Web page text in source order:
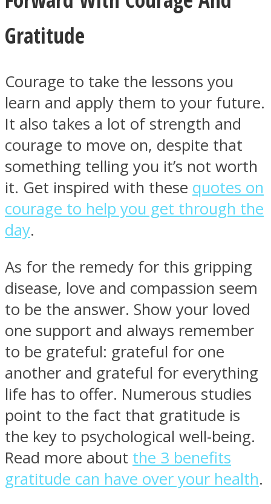
Gratitude
Courage to take the lessons you
learn and apply them to your future.
It also takes a lot of strength and
courage to move on, despite that
something telling you it’s not worth
it. Get inspired with these quotes on
courage to help you get through the
day.
As for the remedy for this gripping
disease, love and compassion seem
to be the answer. Show your loved
one support and always remember
to be grateful: grateful for one
another and grateful for everything
life has to offer. Numerous studies
point to the fact that gratitude is
the key to psychological well-being.
Read more about the 3 benefits
gratitude can have over your health.